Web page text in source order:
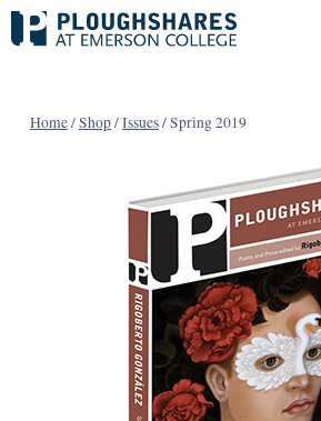
Skip
to
Home/Shop/Issues/Spring 2019